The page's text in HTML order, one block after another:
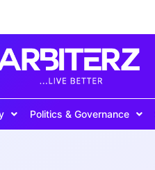
Politics & Governance